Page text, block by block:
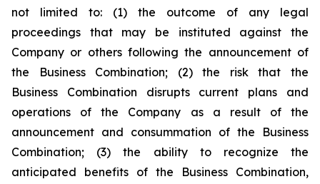
not limited to: (1) the outcome of any legal
proceedings that may be instituted against the
Company or others following the announcement of
the Business Combination; (2) the risk that the
Business Combination disrupts current plans and
operations of the Company as a result of the
announcement and consummation of the Business
Combination; (3) the ability to recognize the
anticipated benefits of the Business Combination,